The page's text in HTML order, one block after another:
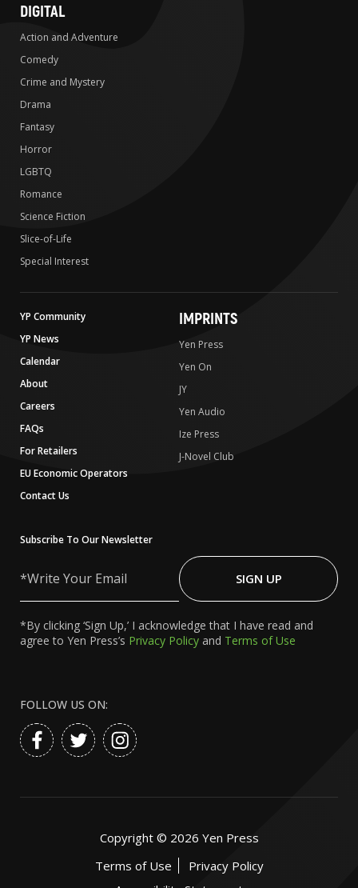
DIGITAL
Action and Adventure
Comedy
Crime and Mystery
Drama
Fantasy
Horror
LGBTQ
Romance
Science Fiction
Slice-of-Life
Special Interest
YP Community
YP News
Calendar
About
Careers
FAQs
For Retailers
EU Economic Operators
Contact Us
IMPRINTS
Yen Press
Yen On
JY
Yen Audio
Ize Press
J-Novel Club
Subscribe To Our Newsletter
Your
SIGN UP
*By clicking ‘Sign Up,’ I acknowledge that I have read and
agree to Yen Press’s Privacy Policy and Terms of Use
FOLLOW US ON:
Copyright © 2026 Yen Press
Terms of Use
Privacy Policy